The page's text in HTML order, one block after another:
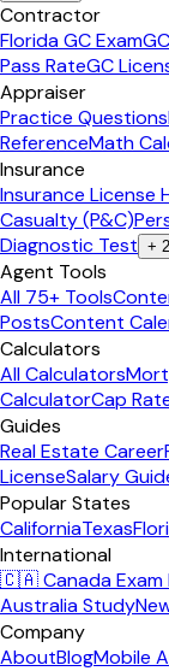
Contractor
Florida GC Exam
Pass RateGC
Appraiser
Practice Questions
ReferenceMath
Insurance
Insurance License
Casualty (P&C)
Diagnostic Test + 2
Agent Tools
All 75+ Tools
PostsContent
Calculators
All Calculators
CalculatorCap
Guides
Real Estate Career
LicenseSalary
Popular States
CaliforniaTexas
International
🇨🇦 Canada Exam
Australia Study
Company
AboutBlogMobile